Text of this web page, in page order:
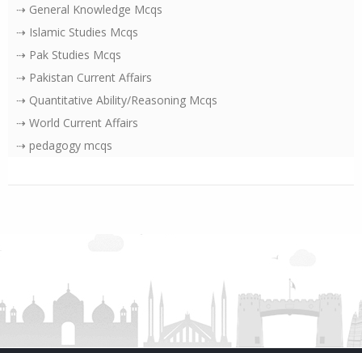
⇢ General Knowledge Mcqs
⇢ Islamic Studies Mcqs
⇢ Pak Studies Mcqs
⇢ Pakistan Current Affairs
⇢ Quantitative Ability/Reasoning Mcqs
⇢ World Current Affairs
⇢ pedagogy mcqs